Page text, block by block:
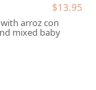
Kola
also available.
large family
$13.95
arroz con
mixed baby